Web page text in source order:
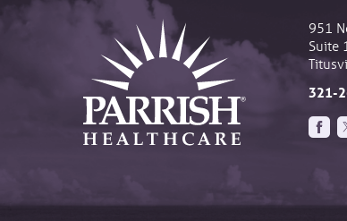
951
Suite
321-